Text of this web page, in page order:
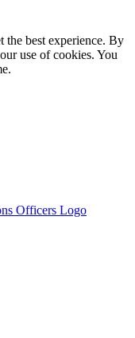
the best experience. By
use of cookies. You